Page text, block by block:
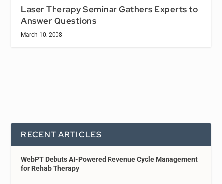
Laser Therapy Seminar Gathers Experts to
Answer Questions
March 10, 2008
RECENT ARTICLES
WebPT Debuts AI-Powered Revenue Cycle Management
for Rehab Therapy